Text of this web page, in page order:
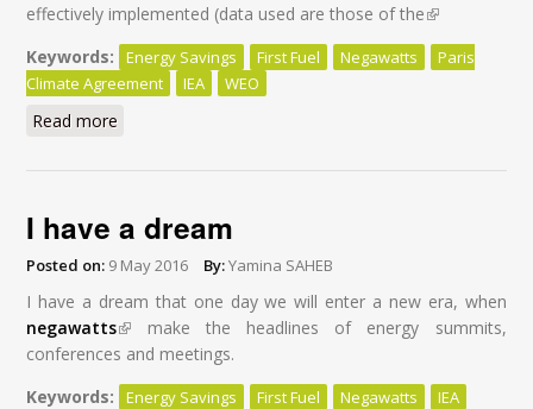
effectively implemented (data used are those of the(link is
external)
Keywords: Energy Savings First Fuel Negawatts
Paris
Climate Agreement
IEA WEO
Read more
I have a dream
Posted on: 9 May 2016 By:Yamina SAHEB
I have a dream that one day we will enter a new era, when
negawatts(link is external)
make the headlines of energy summits,
conferences and meetings.
Keywords:
Energy Savings First Fuel Negawatts IEA